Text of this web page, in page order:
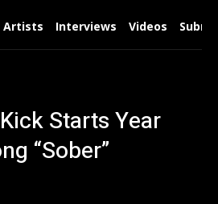
Artists Interviews Videos
Starts Year
“Sober”